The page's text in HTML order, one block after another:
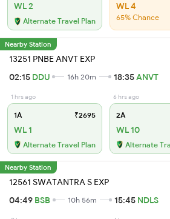
WL 2
Alternate Travel Plan
WL 4
65% Chance
Nearby Station
13251 PNBE ANVT EXP
02:15 DDU 16h 20m 18:35ANVT
1 hrs ago
1A ₹2695
WL 1
Alternate Travel Plan
6 hrs ago
2A
WL 10
Alternate
Nearby Station
12561 SWATANTRA S EXP
04:49 BSB 10h 56m 15:45 NDLS